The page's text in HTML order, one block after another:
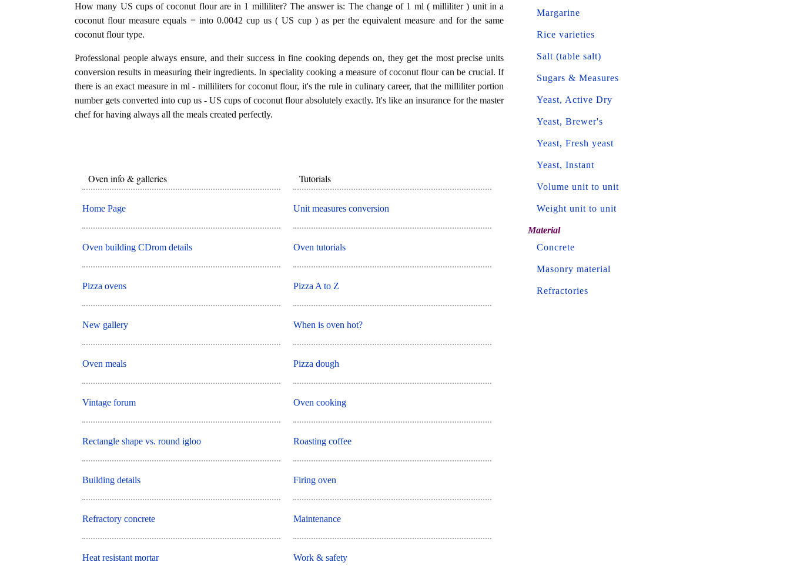
How many US cups of coconut flour are in 1 milliliter? The answer is: The change of 1 ml ( milliliter ) unit in a
coconut flour measure equals = into 0.0042 cup us ( US cup ) as per the equivalent measure and for the same
coconut flour type.
Professional people always ensure, and their success in fine cooking depends on, they get the most precise units
conversion results in measuring their ingredients. In speciality cooking a measure of coconut flour can be crucial. If
there is an exact measure in ml - milliliters for coconut flour, it's the rule in culinary career, that the milliliter portion
number gets converted into cup us - US cups of coconut flour absolutely exactly. It's like an insurance for the master
chef for having always all the meals created perfectly.
Oven info & galleries
Home Page
Oven building CDrom details
Pizza ovens
New gallery
Oven meals
Vintage forum
Rectangle shape vs. round igloo
Building details
Refractory concrete
Heat resistant mortar
Tutorials
Unit measures conversion
Oven tutorials
Pizza A to Z
When is oven hot?
Pizza dough
Oven cooking
Roasting coffee
Firing oven
Maintenance
Work & safety
Margarine
Rice varieties
Salt (table salt)
Sugars & Measures
Yeast, Active Dry
Yeast, Brewer's
Yeast, Fresh yeast
Yeast, Instant
Volume unit to unit
Weight unit to unit
Material
Concrete
Masonry material
Refractories